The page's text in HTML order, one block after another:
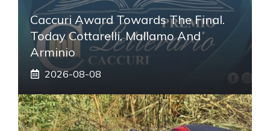
Caccuri Award Towards The Final.
Today Cottarelli, Mallamo And
Arminio
2026-08-08